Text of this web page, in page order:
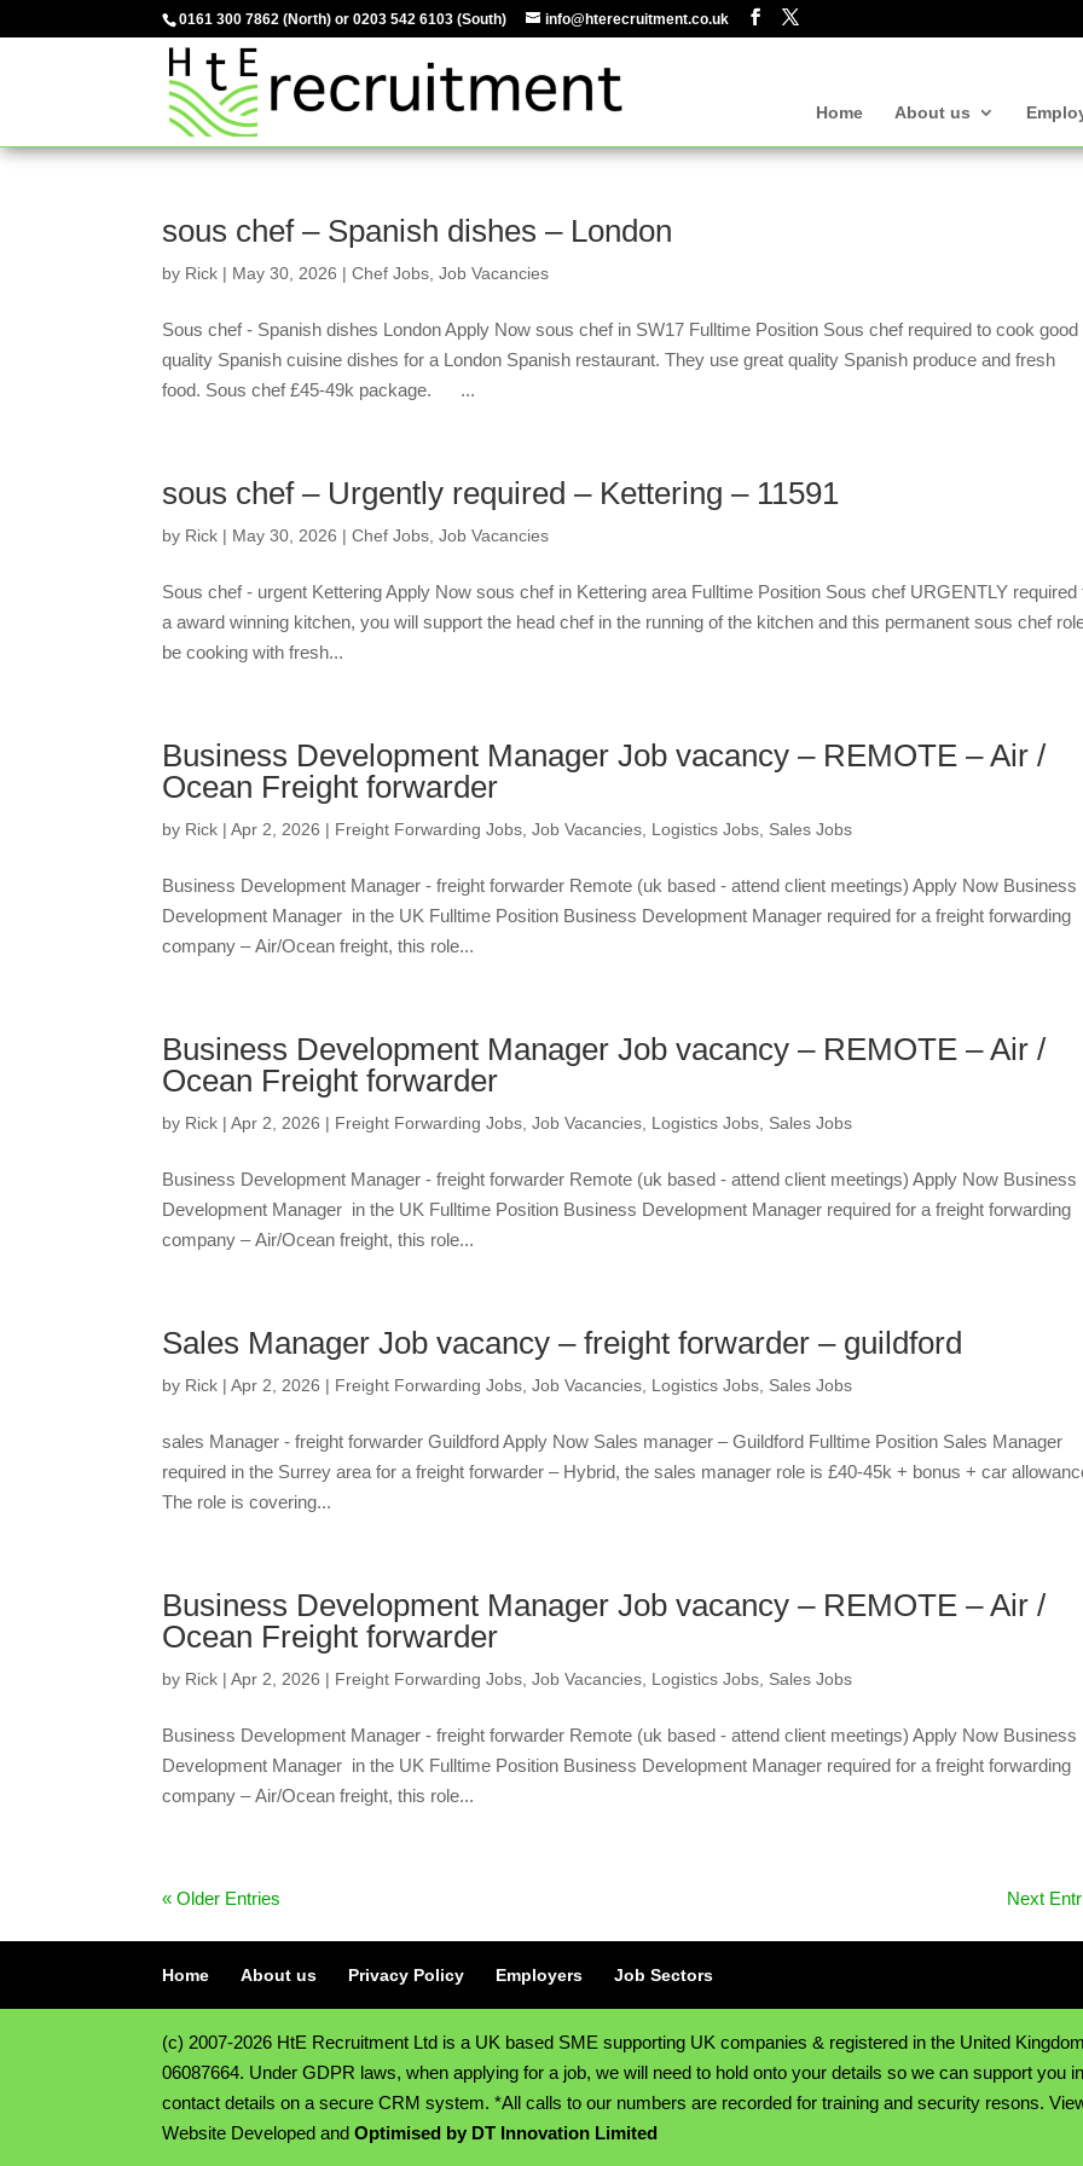
0161 300 7862 (North) or0203 542 6103 (South) info@hterecruitment.co.uk
Home About us
sous chef – Spanish dishes – London
by Rick | May 30, 2026 |Chef Jobs ,Job Vacancies
Sous chef - Spanish dishes London Apply Now sous chef in SW17 Fulltime Position Sous chef required to cook good
quality Spanish cuisine dishes for a London Spanish restaurant. They use great quality Spanish produce and fresh
food. Sous chef £45-49k package. ...
sous chef – Urgently required – Kettering – 11591
by Rick | May 30, 2026 |Chef Jobs ,Job Vacancies
Sous chef - urgent Kettering Apply Now sous chef in Kettering area Fulltime Position Sous chef URGENTLY required
a award winning kitchen, you will support the head chef in the running of the kitchen and this permanent sous chef
be cooking with fresh...
Business Development Manager Job vacancy – REMOTE – Air /
Ocean Freight forwarder
by Rick |Apr 2, 2026 | Freight Forwarding Jobs ,Job Vacancies Logistics Jobs Sales Jobs
Business Development Manager - freight forwarder Remote (uk based - attend client meetings) Apply Now Business
Development Manager in the UK Fulltime Position Business Development Manager required for a freight forwarding
company – Air/Ocean freight, this role...
Business Development Manager Job vacancy – REMOTE – Air /
Ocean Freight forwarder
by Rick |Apr 2, 2026 | Freight Forwarding Jobs ,Job Vacancies Logistics Jobs Sales Jobs
Business Development Manager - freight forwarder Remote (uk based - attend client meetings) Apply Now Business
Development Manager in the UK Fulltime Position Business Development Manager required for a freight forwarding
company – Air/Ocean freight, this role...
Sales Manager Job vacancy – freight forwarder – guildford
by Rick |Apr 2, 2026 | Freight Forwarding Jobs ,Job Vacancies Logistics Jobs Sales Jobs
sales Manager - freight forwarder Guildford Apply Now Sales manager – Guildford Fulltime Position Sales Manager
required in the Surrey area for a freight forwarder – Hybrid, the sales manager role is £40-45k + bonus + car
The role is covering...
Business Development Manager Job vacancy – REMOTE – Air /
Ocean Freight forwarder
by Rick |Apr 2, 2026 | Freight Forwarding Jobs ,Job Vacancies Logistics Jobs Sales Jobs
Business Development Manager - freight forwarder Remote (uk based - attend client meetings) Apply Now Business
Development Manager in the UK Fulltime Position Business Development Manager required for a freight forwarding
company – Air/Ocean freight, this role...
« Older Entries Next
Home About us Privacy Policy Employers Job Sectors
(c) 2007-2026 HtE Recruitment Ltd is a UK based SME supporting UK companies & registered in the United
06087664. Under GDPR laws, when applying for a job, we will need to hold onto your details so we can support you
contact details on a secure CRM system. *All calls to our numbers are recorded for training and security resons.
Website Developed andOptimised by DT Innovation Limited